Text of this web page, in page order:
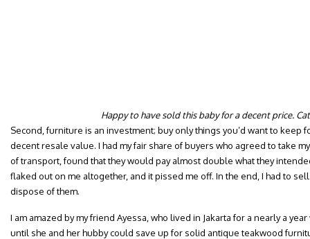
Happy to have sold this baby for a decent price.
Second, furniture is an investment; buy only things you’d want to keep
decent resale value. I had my fair share of buyers who agreed to take
of transport, found that they would pay almost double what they
flaked out on me altogether, and it pissed me off. In the end, I had to
dispose of them.
I am amazed by my friend Ayessa, who lived in Jakarta for a nearly a
until she and her hubby could save up for solid antique teakwood